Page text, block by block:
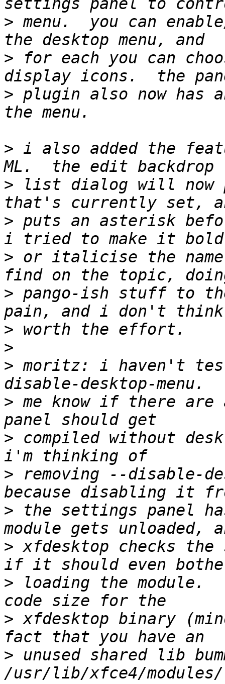
> menu.  you can
> for each you can
> plugin also now has
> i also added the
> list dialog will now
> puts an asterisk
> or italicise the
> pango-ish stuff to
>
>
> moritz: i haven't
> me know if there
> compiled without
> removing --disable-
> the settings panel
> xfdesktop checks
> loading the
> xfdesktop binary
> unused shared lib